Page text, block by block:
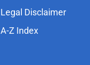
Legal Disclaimer
A-Z Index